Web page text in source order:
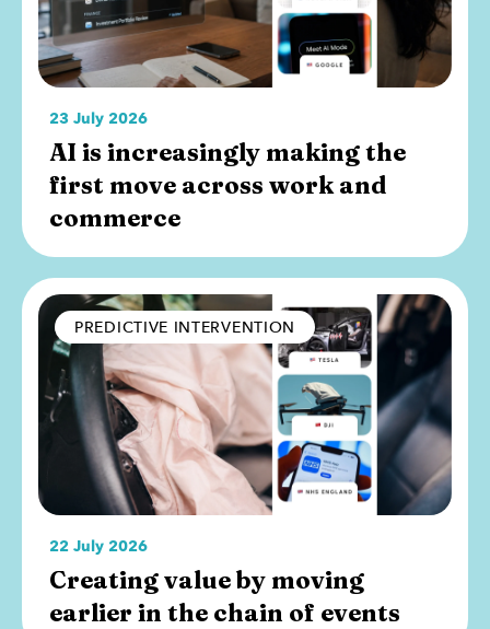
23 July 2026
AI is increasingly making the
first move across work and
commerce
PREDICTIVE INTERVENTION
22 July 2026
Creating value by moving
earlier in the chain of events